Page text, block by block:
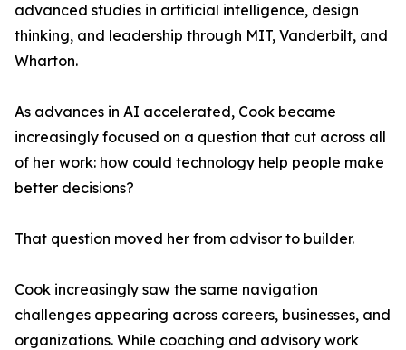
advanced studies in artificial intelligence, design
thinking, and leadership through MIT, Vanderbilt, and
Wharton.
As advances in AI accelerated, Cook became
increasingly focused on a question that cut across all
of her work: how could technology help people make
better decisions?
That question moved her from advisor to builder.
Cook increasingly saw the same navigation
challenges appearing across careers, businesses, and
organizations. While coaching and advisory work